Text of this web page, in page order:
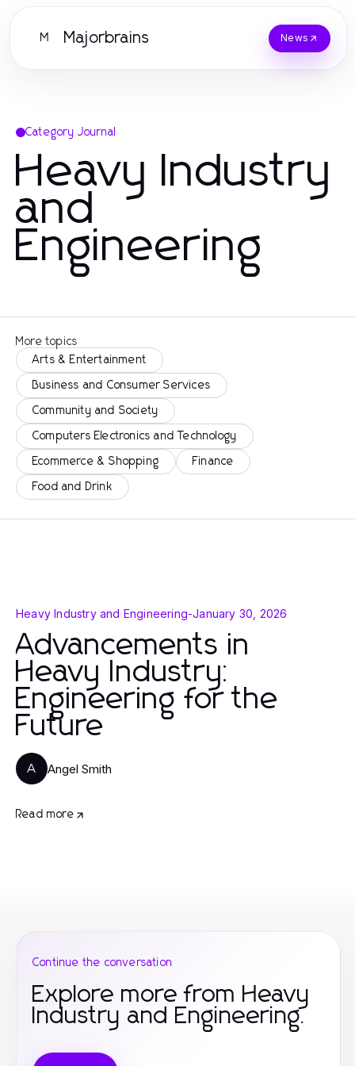
M Majorbrains News
Category Journal
Heavy Industry
and
Engineering
More topics
Arts & Entertainment
Business and Consumer Services
Community and Society
Computers Electronics and Technology
Ecommerce & Shopping Finance
Food and Drink
Heavy Industry and Engineering-January 30, 2026
Advancements in
Heavy Industry:
Engineering for the
Future
A Angel Smith
Read more
Continue the conversation
Explore more from Heavy
Industry and Engineering.